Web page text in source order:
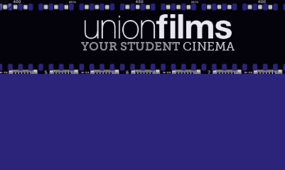
YOUR STUDENT CINEMA